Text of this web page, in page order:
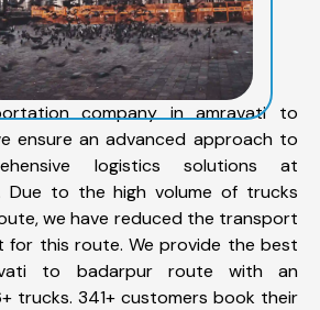
company in amravati to
ensure an advanced approach to
logistics solutions at
Due to the high volume of trucks
we have reduced the transport
for this route. We provide the best
to badarpur route with an
trucks. 341+ customers book their